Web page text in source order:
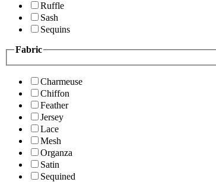
Ruffle
Sash
Sequins
Fabric
Charmeuse
Chiffon
Feather
Jersey
Lace
Mesh
Organza
Satin
Sequined